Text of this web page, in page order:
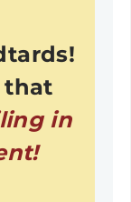
that
in